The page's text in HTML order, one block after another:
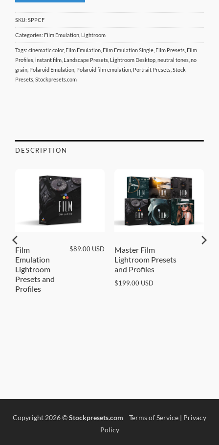
SKU: SPPCF
Categories: Film Emulation, Lightroom
Tags: cinematic color, Film Emulation, Film Emulation Single, Film Presets, Film
Profiles, instant film, Landscape Presets, Lightroom Desktop, neutral tones, no
grain, Polaroid Emulation, Polaroid film emulation, Portrait Presets, Stock
Presets, Stockpresets.com
DESCRIPTION
Film
Emulation
Lightroom
Presets and
Profiles
$89.00 USD
Master Film
Lightroom Presets
and Profiles
$199.00USD
Copyright 2026 ©Stockpresets.com Terms of Service | Privacy
Policy